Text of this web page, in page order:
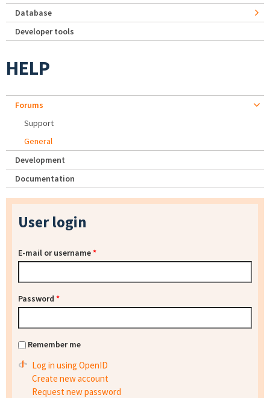
Database
Developer tools
HELP
Forums
Support
General
Development
Documentation
User login
E-mail or username*
Password *
Remember me
Log in using OpenID
Create new account
Request new password